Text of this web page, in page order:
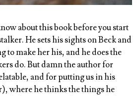
about this book before you start
He sets his sights on Beck and
to make her his, and he does the
do. But damn the author for
and for putting us in his
where he thinks the things he